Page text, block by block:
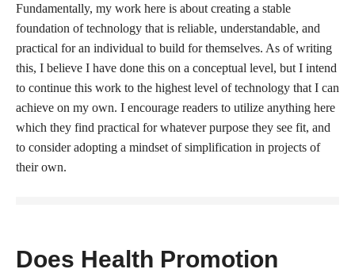
Fundamentally, my work here is about creating a stable
foundation of technology that is reliable, understandable, and
practical for an individual to build for themselves. As of writing
this, I believe I have done this on a conceptual level, but I intend
to continue this work to the highest level of technology that I can
achieve on my own. I encourage readers to utilize anything here
which they find practical for whatever purpose they see fit, and
to consider adopting a mindset of simplification in projects of
their own.
Does Health Promotion